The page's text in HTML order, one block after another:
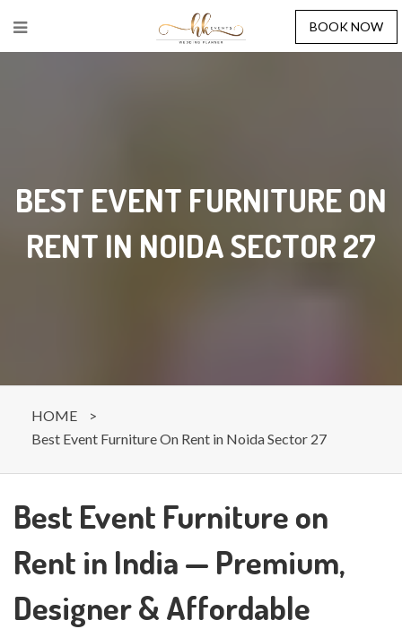
BOOK NOW
BEST EVENT FURNITURE ON
RENT IN NOIDA SECTOR 27
HOME
>
Best Event Furniture On Rent in Noida Sector 27
Best Event Furniture on
Rent in India — Premium,
Designer & Affordable